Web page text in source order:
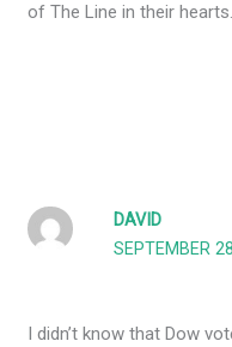
of The Line in their
DAVID
SEPTEMBER
I didn’t know that Dow